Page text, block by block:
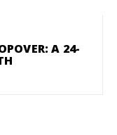
A 24-